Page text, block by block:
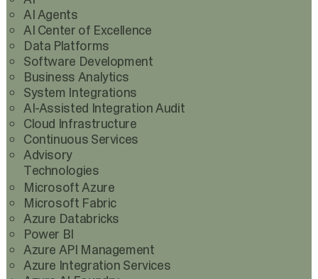
AI Agents
AI Center of Excellence
Data Platforms
Software Development
Business Analytics
System Integrations
AI-Assisted Integration Audit
Cloud Infrastructure
Continuous Services
Advisory
Technologies
Microsoft Azure
Microsoft Fabric
Azure Databricks
Power BI
Azure API Management
Azure Integration Services